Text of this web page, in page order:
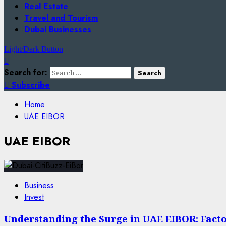
Real Estate
Travel and Tourism
Dubai Businesses
Light/Dark Button
Search for:
Subscribe
Home
UAE EIBOR
UAE EIBOR
Business
Invest
Understanding the Surge in UAE EIBOR: